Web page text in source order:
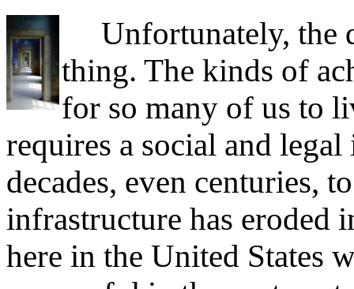
Unfortunately, the
thing. The kinds of
for so many of us to
requires a social and
decades, even centuries,
infrastructure has eroded
here in the United States